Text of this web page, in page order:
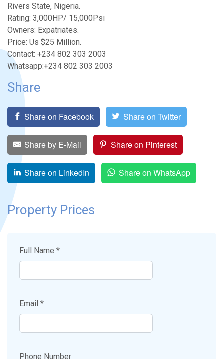
Rivers State, Nigeria.
Rating: 3,000HP/ 15,000Psi
Owners: Expatriates.
Price: Us $25 Million.
Contact: +234 802 303 2003
Whatsapp:+234 802 303 2003
Share
Share on Facebook Share on Twitter
Share by E-Mail Share on Pinterest
Share on LinkedIn Share on WhatsApp
Property Prices
Full Name *
Email *
Phone Number